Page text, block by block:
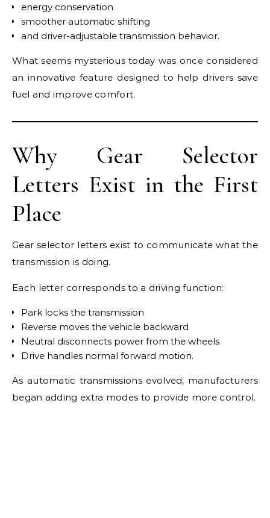
energy conservation
smoother automatic shifting
and driver-adjustable transmission behavior.
What seems mysterious today was once considered
an innovative feature designed to help drivers save
fuel and improve comfort.
Why Gear Selector
Letters Exist in the First
Place
Gear selector letters exist to communicate what the
transmission is doing.
Each letter corresponds to a driving function:
Park locks the transmission
Reverse moves the vehicle backward
Neutral disconnects power from the wheels
Drive handles normal forward motion.
As automatic transmissions evolved, manufacturers
began adding extra modes to provide more control.